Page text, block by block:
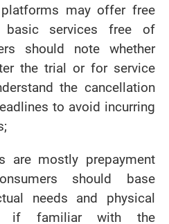
may offer free
services free of
should note whether
the trial or for service
the cancellation
to avoid incurring
are mostly prepayment
should base
needs and physical
if familiar with the